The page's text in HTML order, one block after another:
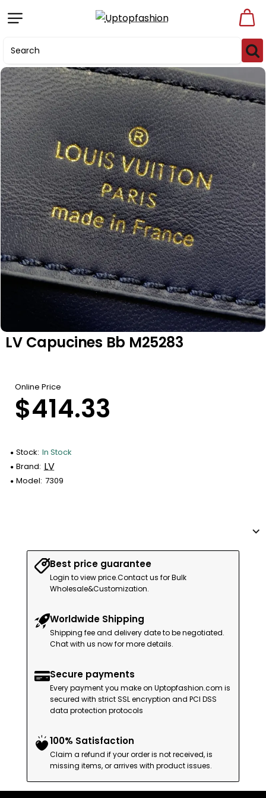
LV Capucines Bb M25283
Online Price
$414.33
Stock: In Stock
Brand: LV
Model: 7309
Best price guarantee
Login to view price.Contact us for Bulk
Wholesale&Customization.
Worldwide Shipping
Shipping fee and delivery date to be negotiated.
Chat with us now for more details.
Secure payments
Every payment you make on Uptopfashion.com is
secured with strict SSL encryption and PCI DSS
data protection protocols
100% Satisfaction
Claim a refund if your order is not received, is
missing items, or arrives with product issues.